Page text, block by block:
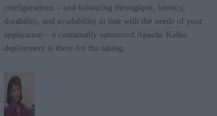
configurations – and balancing throughput, latency,
durability, and availability in line with the needs of your
application – a continually optimized Apache Kafka
deployment is there for the taking.